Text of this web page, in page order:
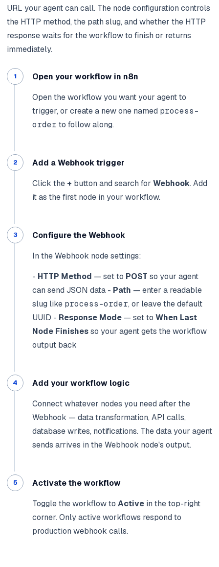
URL your agent can call. The node configuration controls
the HTTP method, the path slug, and whether the HTTP
response waits for the workflow to finish or returns
immediately.
Open your workflow in n8n
Open the workflow you want your agent to
trigger, or create a new one named process-
order to follow along.
Add a Webhook trigger
Click the + button and search for Webhook. Add
it as the first node in your workflow.
Configure the Webhook
In the Webhook node settings:
- HTTP Method — set to POST so your agent
can send JSON data - Path — enter a readable
slug like process-order, or leave the default
UUID - Response Mode — set to When Last
Node Finishesso your agent gets the workflow
output back
Add your workflow logic
Connect whatever nodes you need after the
Webhook — data transformation, API calls,
database writes, notifications. The data your agent
sends arrives in the Webhook node's output.
Activate the workflow
Toggle the workflow to Active in the top-right
corner. Only active workflows respond to
production webhook calls.